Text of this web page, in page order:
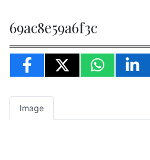
69ac8e59a6f3c
Image